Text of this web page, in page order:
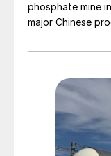
phosphate mine
major Chinese
Materials. The
Zhenxiong